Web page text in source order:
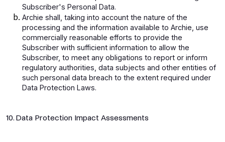
Subscriber's Personal Data.
Archie shall, taking into account the nature of the
processing and the information available to Archie, use
commercially reasonable efforts to provide the
Subscriber with sufficient information to allow the
Subscriber, to meet any obligations to report or inform
regulatory authorities, data subjects and other entities of
such personal data breach to the extent required under
Data Protection Laws.
10. Data Protection Impact Assessments